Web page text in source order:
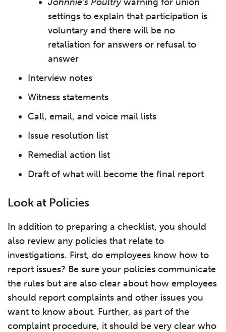
settings to explain that participation is
voluntary and there will be no
retaliation for answers or refusal to
answer
Interview notes
Witness statements
Call, email, and voice mail lists
Issue resolution list
Remedial action list
Draft of what will become the final report
Look at Policies
In addition to preparing a checklist, you should
also review any policies that relate to
investigations. First, do employees know how to
report issues? Be sure your policies communicate
the rules but are also clear about how employees
should report complaints and other issues you
want to know about. Further, as part of the
complaint procedure, it should be very clear who